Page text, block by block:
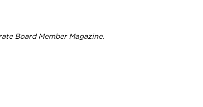
Board Member Magazine.